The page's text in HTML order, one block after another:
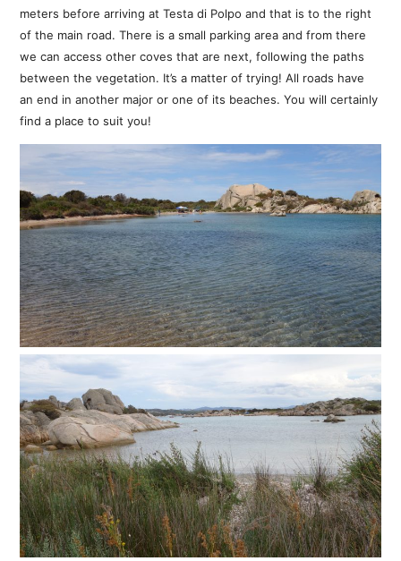
meters before arriving at Testa di Polpo and that is to the right
of the main road. There is a small parking area and from there
we can access other coves that are next, following the paths
between the vegetation. It’s a matter of trying! All roads have
an end in another major or one of its beaches. You will certainly
find a place to suit you!